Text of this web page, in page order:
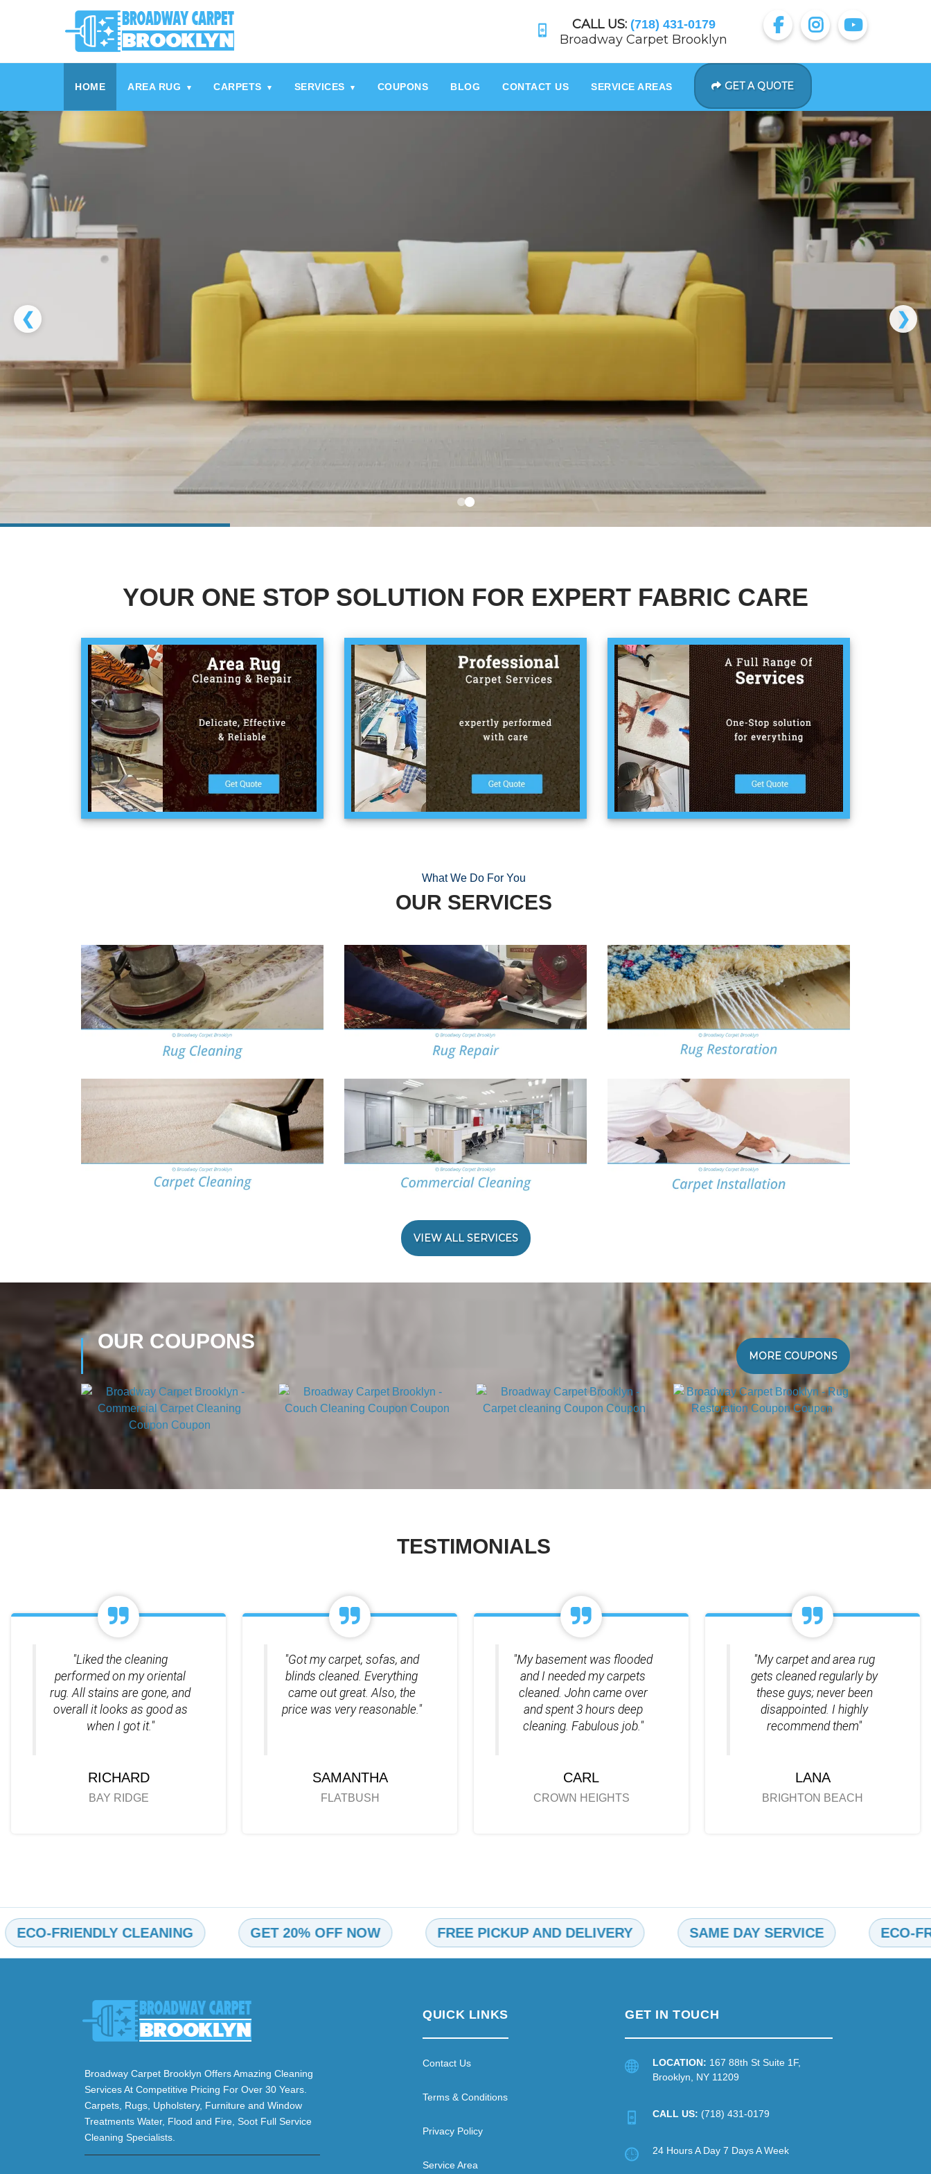
CALL US: (718) 431-0179
Broadway Carpet Brooklyn
HOME AREA RUG ▾ CARPETS ▾ SERVICES ▾ COUPONS BLOG CONTACT US SERVICE AREAS GET A QUOTE
❮ ❯
YOUR ONE STOP SOLUTION FOR EXPERT FABRIC CARE
What We Do For You
OUR SERVICES
VIEW ALL SERVICES
OUR COUPONS
MORE COUPONS
TESTIMONIALS
"Liked the cleaning
performed on my oriental
rug. All stains are gone, and
overall it looks as good as
when I got it."
RICHARD
BAY RIDGE
"Got my carpet, sofas, and
blinds cleaned. Everything
came out great. Also, the
price was very reasonable."
SAMANTHA
FLATBUSH
"My basement was flooded
and I needed my carpets
cleaned. John came over
and spent 3 hours deep
cleaning. Fabulous job."
CARL
CROWN HEIGHTS
"My carpet and area rug
gets cleaned regularly by
these guys; never been
disappointed. I highly
recommend them"
LANA
BRIGHTON BEACH
FRIENDLY CLEANING GET 20% OFF NOW FREE PICKUP AND DELIVERY SAME DAY SERVICE ECO-
Broadway Carpet Brooklyn Offers Amazing Cleaning
Services At Competitive Pricing For Over 30 Years.
Carpets, Rugs, Upholstery, Furniture and Window
Treatments Water, Flood and Fire, Soot Full Service
Cleaning Specialists.
QUICK LINKS
Contact Us
Terms & Conditions
Privacy Policy
Service Area
GET IN TOUCH
LOCATION: 167 88th St Suite 1F,
Brooklyn, NY 11209
CALL US: (718) 431-0179
24 Hours A Day 7 Days A Week